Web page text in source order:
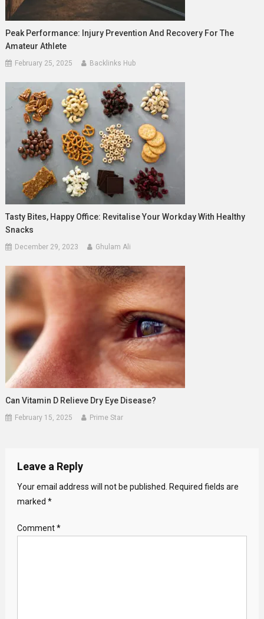
Peak Performance: Injury Prevention And Recovery For The
Amateur Athlete
February 25, 2025 Backlinks Hub
Tasty Bites, Happy Office: Revitalise Your Workday With Healthy
Snacks
December 29, 2023 Ghulam Ali
Can Vitamin D Relieve Dry Eye Disease?
February 15, 2025 Prime Star
Leave a Reply
Your email address will not be published. Required fields are
marked *
Comment*